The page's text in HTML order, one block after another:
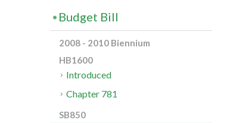
Budget Bill
2008 - 2010 Biennium
HB1600
Introduced
Chapter 781
SB850